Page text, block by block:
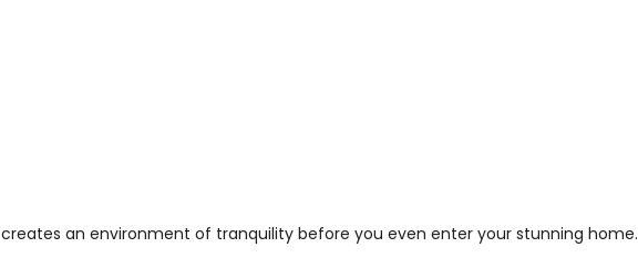
an environment of tranquility before you even enter your stunning home.